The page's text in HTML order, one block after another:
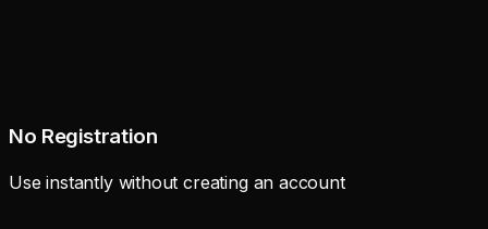
No Registration
Use instantly without creating an account